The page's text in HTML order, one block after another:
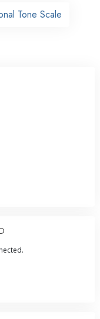
Tone Scale